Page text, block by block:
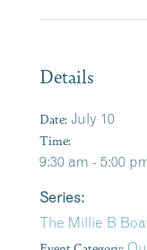
Details
Date: July 10
Time:
9:30 am - 5:00
Series:
The Millie B